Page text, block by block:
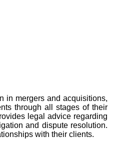
in mergers and acquisitions,
through all stages of their
legal advice regarding
and dispute resolution.
with their clients.